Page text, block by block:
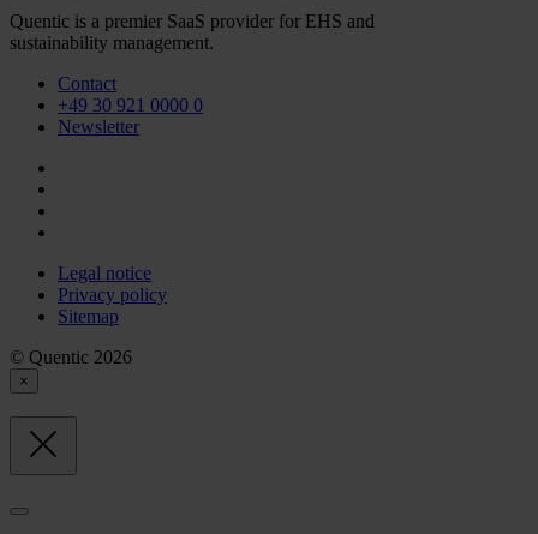
Quentic is a premier SaaS provider for EHS and
sustainability management.
Contact
+49 30 921 0000 0
Newsletter
Legal notice
Privacy policy
Sitemap
© Quentic 2026
×